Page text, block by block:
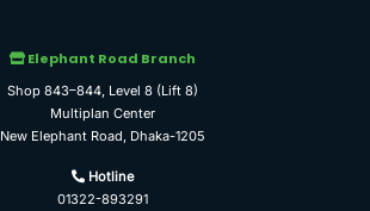
Elephant Road Branch
Shop 843–844, Level 8 (Lift 8)
Multiplan Center
New Elephant Road, Dhaka-1205
Hotline
01322-893291